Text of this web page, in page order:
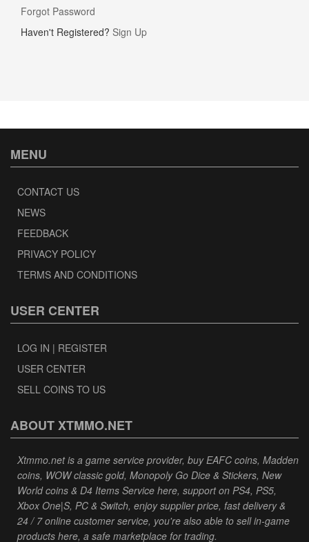
Forgot Password
Haven't Registered? Sign Up
MENU
CONTACT US
NEWS
FEEDBACK
PRIVACY POLICY
TERMS AND CONDITIONS
USER CENTER
LOG IN | REGISTER
USER CENTER
SELL COINS TO US
ABOUT XTMMO.NET
Xtmmo.net is a game service provider, buy EAFC coins, Madden
coins, WOW classic gold, Monopoly Go Dice & Stickers, New
World coins & D4 Items Service here, support on PS4, PS5,
Xbox One|S, PC & Switch, enjoy supplier price, fast delivery &
24 / 7 online customer service, you're also able to sell in-game
products here, a safe marketplace for trading.